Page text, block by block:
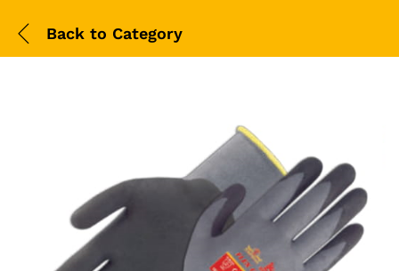
Back to Category